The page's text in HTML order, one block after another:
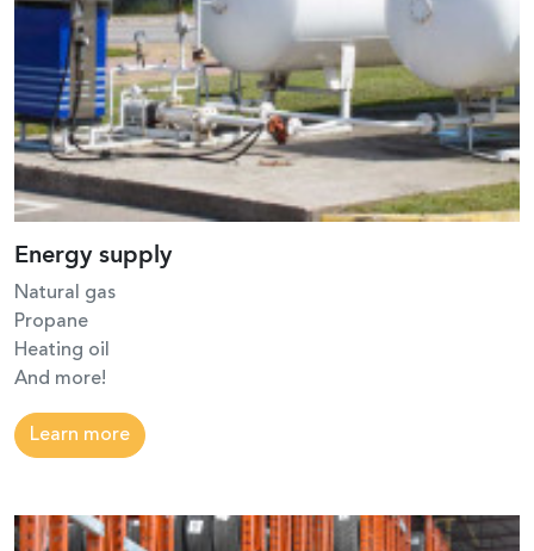
Energy supply
Natural gas
Propane
Heating oil
And more!
Learn more